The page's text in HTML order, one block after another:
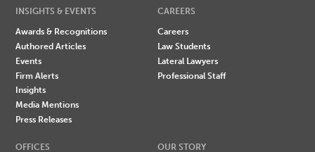
INSIGHTS & EVENTS
Awards & Recognitions
Authored Articles
Events
Firm Alerts
Insights
Media Mentions
Press Releases
CAREERS
Careers
Law Students
Lateral Lawyers
Professional Staff
OFFICES
OUR STORY